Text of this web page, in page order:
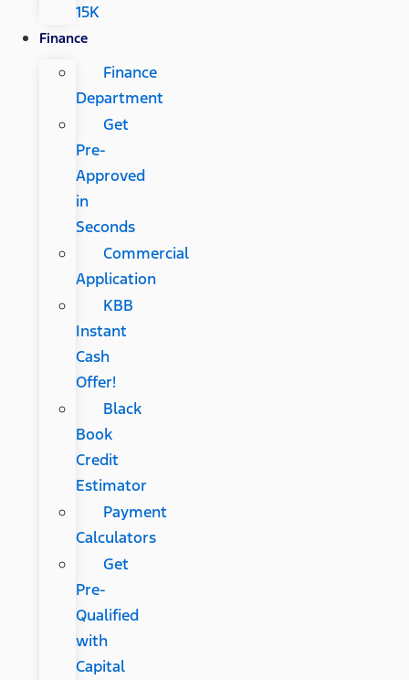
15K
Finance
Finance
Department
Get
Pre-
Approved
in
Seconds
Commercial
Application
KBB
Instant
Cash
Offer!
Black
Book
Credit
Estimator
Payment
Calculators
Get
Pre-
Qualified
with
Capital